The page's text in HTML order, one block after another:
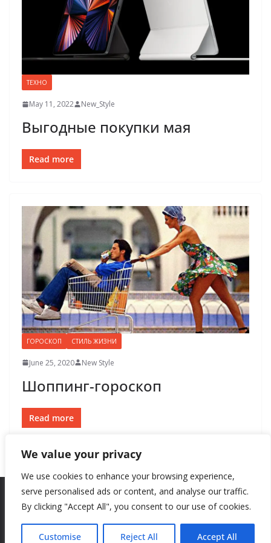
We value your privacy
We use cookies to enhance your browsing experience,
serve personalised ads or content, and analyse our traffic.
By clicking "Accept All", you consent to our use of cookies.
Customise Reject All Accept All
ТЕХНО
May 11, 2022 New_Style
Выгодные покупки мая
Read more
ГОРОСКОП СТИЛЬ ЖИЗНИ
June 25, 2020 New Style
Шоппинг-гороскоп
Read more
Theme:ColorMag by ThemeGrill. Powered byWordPress